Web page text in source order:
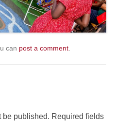
can post a comment.
be published. Required fields